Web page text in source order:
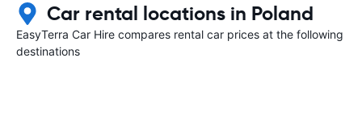
Car rental locations in Poland
EasyTerra Car Hire compares rental car prices at the following
destinations